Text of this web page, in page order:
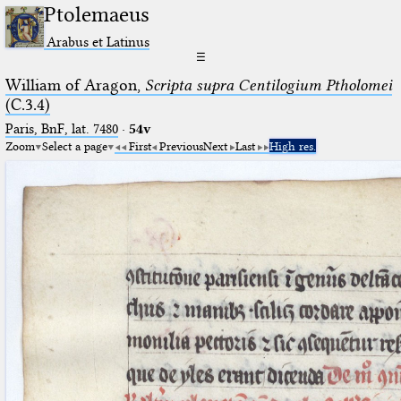
Ptolemaeus
Arabus et Latinus
☰
William of Aragon, Scripta supra Centilogium Ptholomei
(C.3.4)
Paris, BnF, lat. 7480· 54v
Zoom Select a page First PreviousNext Last High res.